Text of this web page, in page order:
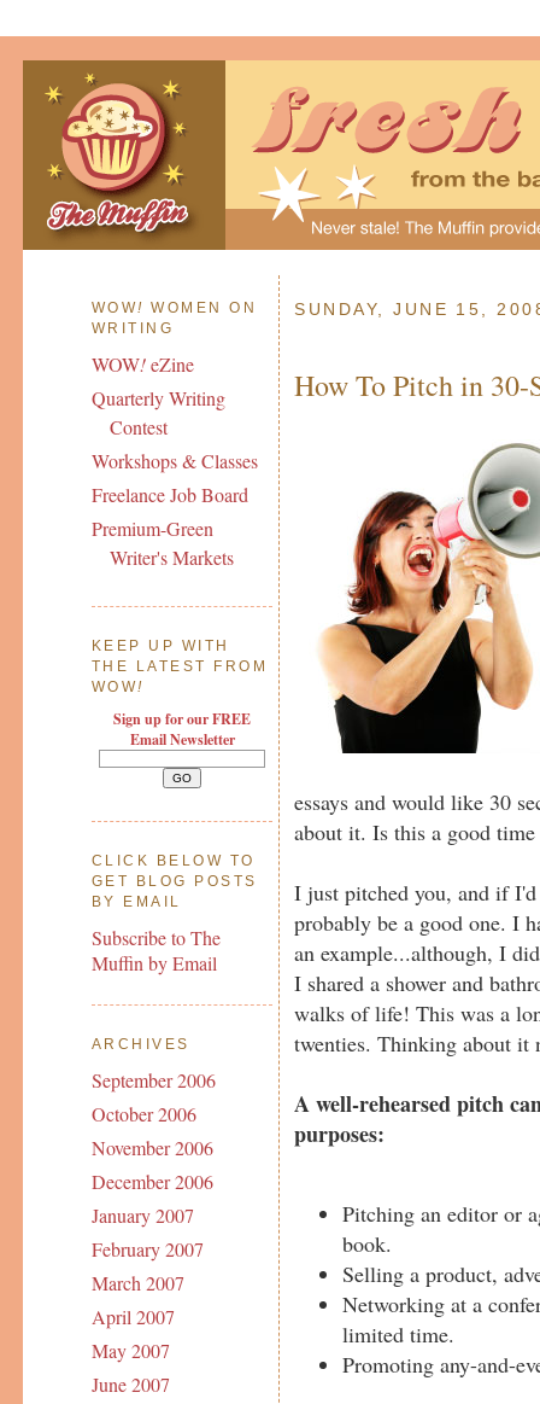
WOW! WOMEN ON
WRITING
WOW!eZine
Quarterly Writing
Contest
Workshops & Classes
Freelance Job Board
Premium-Green
Writer's Markets
KEEP UP WITH
THE LATEST FROM
WOW!
Sign up for our FREE
Email Newsletter
CLICK BELOW TO
GET BLOG POSTS
BY EMAIL
Subscribe to The
Muffin by Email
ARCHIVES
September 2006
October 2006
November 2006
December 2006
January 2007
February 2007
March 2007
April 2007
May 2007
June 2007
SUNDAY, JUNE 15,
How To Pitch in 30-
essays and would like 30
about it. Is this a good
I just pitched you, and if
probably be a good one. I
an example...although, I
I shared a shower and
walks of life! This was a
twenties. Thinking about it
A well-rehearsed pitch
purposes:
Pitching an editor or
book.
Selling a product,
Networking at a
limited time.
Promoting any-and-